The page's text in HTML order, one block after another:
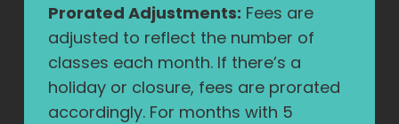
Prorated Adjustments: Fees are
adjusted to reflect the number of
classes each month. If there’s a
holiday or closure, fees are prorated
accordingly. For months with 5